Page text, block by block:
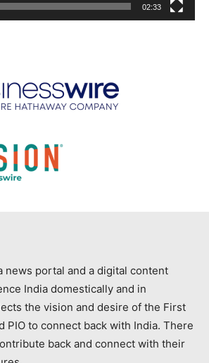
02:33
news portal and a digital content
India domestically and in
the vision and desire of the First
PIO to connect back with India. There
back and connect with their